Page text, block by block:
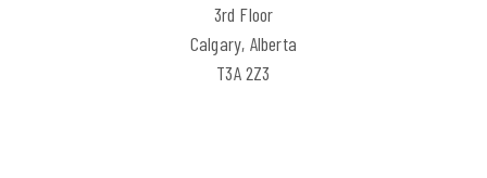
3rd Floor
Calgary, Alberta
T3A 2Z3